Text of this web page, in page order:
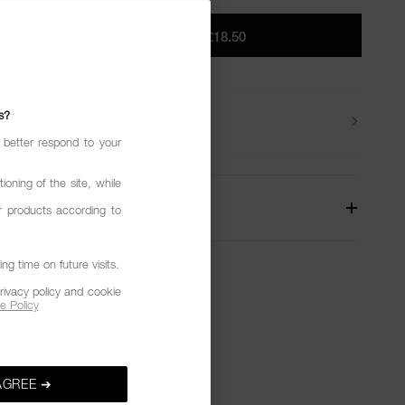
£18.50
respond to your
of the site, while
products according to
time on future visits.
policy and cookie
Policy
➔